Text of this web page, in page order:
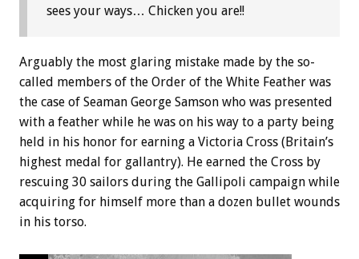
sees your ways… Chicken you are!!
Arguably the most glaring mistake made by the so-
called members of the Order of the White Feather was
the case of Seaman George Samson who was presented
with a feather while he was on his way to a party being
held in his honor for earning a Victoria Cross (Britain’s
highest medal for gallantry). He earned the Cross by
rescuing 30 sailors during the Gallipoli campaign while
acquiring for himself more than a dozen bullet wounds
in his torso.